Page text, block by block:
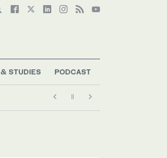
STUDIES PODCAST